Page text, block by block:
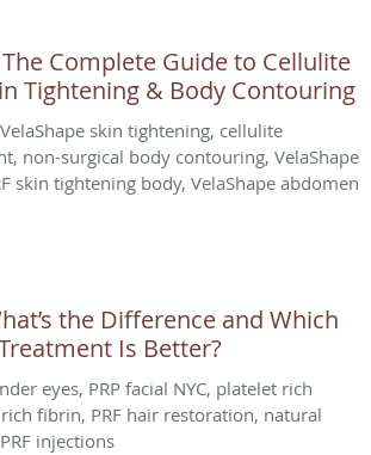
Complete Guide to Cellulite
Tightening & Body Contouring
VelaShape skin tightening, cellulite
non-surgical body contouring, VelaShape
skin tightening body, VelaShape abdomen
the Difference and Which
Is Better?
eyes, PRP facial NYC, platelet rich
fibrin, PRF hair restoration, natural
injections